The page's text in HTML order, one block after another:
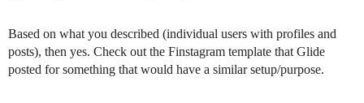
Based on what you described (individual users with profiles and
posts), then yes. Check out the Finstagram template that Glide
posted for something that would have a similar setup/purpose.